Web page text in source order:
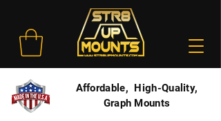
Affordable, High-Quality,
Graph Mounts